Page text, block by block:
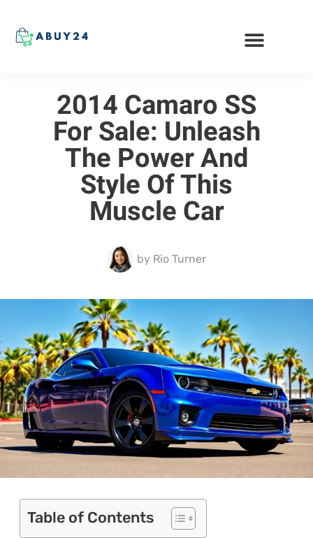
2014 Camaro SS
For Sale: Unleash
The Power And
Style Of This
Muscle Car
by Rio Turner
Table of Contents